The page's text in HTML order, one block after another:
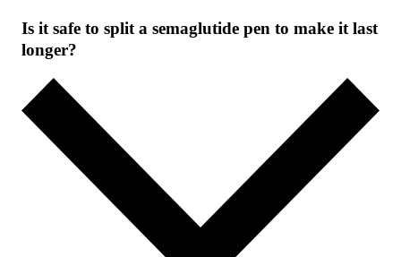
Is it safe to split a semaglutide pen to make it last
longer?